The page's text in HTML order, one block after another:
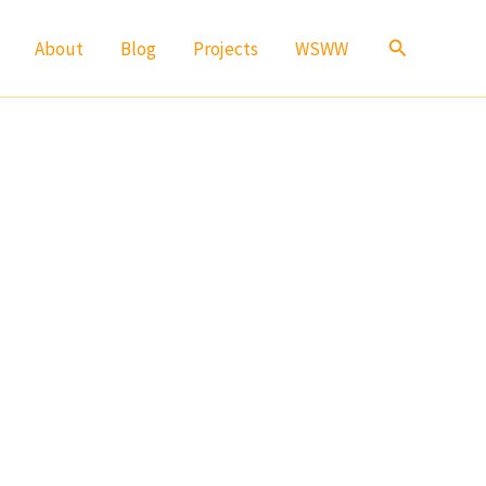
About Blog Projects WSWW Search